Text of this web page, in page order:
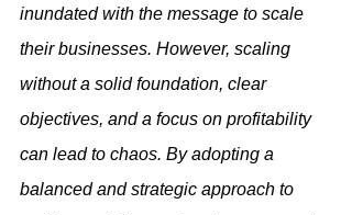
inundated with the message to scale
their businesses. However, scaling
without a solid foundation, clear
objectives, and a focus on profitability
can lead to chaos. By adopting a
balanced and strategic approach to